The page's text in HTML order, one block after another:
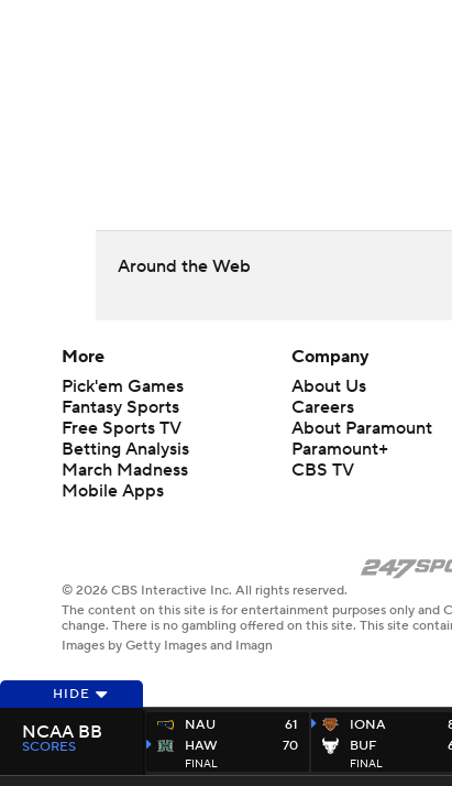
Around the Web
HIDE
NAU
HAW
61
70
FINAL
IONA
BUF
FINAL
NCAA BB
SCORES
More
Pick'em Games
Fantasy Sports
Free Sports TV
Betting Analysis
March Madness
Mobile Apps
Company
About Us
Careers
About Paramount
Paramount+
CBS TV
© 2026 CBS Interactive Inc. All rights reserved.
The content on this site is for entertainment purposes only and
change. There is no gambling offered on this site. This site
Images by Getty Images and Imagn